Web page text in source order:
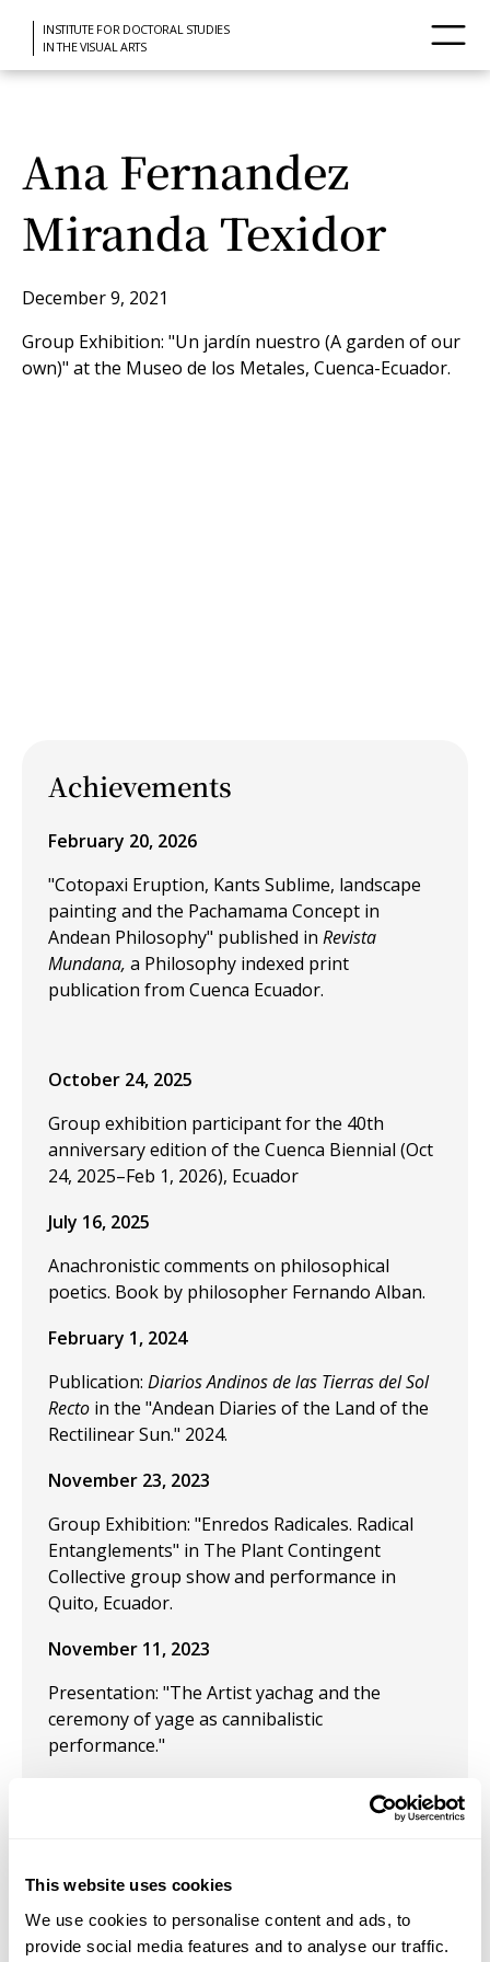
This website uses cookies
We use cookies to personalise content and ads, to
provide social media features and to analyse our traffic.
INSTITUTE FOR DOCTORAL STUDIES
IN THE VISUAL ARTS
Ana Fernandez
Miranda Texidor
December 9, 2021
Group Exhibition: "Un jardín nuestro (A garden of our
own)" at the Museo de los Metales, Cuenca-Ecuador.
Achievements
February 20, 2026
"Cotopaxi Eruption, Kants Sublime, landscape
painting and the Pachamama Concept in
Andean Philosophy" published in Revista
Mundana, a Philosophy indexed print
publication from Cuenca Ecuador.
October 24, 2025
Group exhibition participant for the 40th
anniversary edition of the Cuenca Biennial (Oct
24, 2025–Feb 1, 2026), Ecuador
July 16, 2025
Anachronistic comments on philosophical
poetics. Book by philosopher Fernando Alban.
February 1, 2024
Publication: Diarios Andinos de las Tierras del Sol
Recto in the "Andean Diaries of the Land of the
Rectilinear Sun." 2024.
November 23, 2023
Group Exhibition: "Enredos Radicales. Radical
Entanglements" in The Plant Contingent
Collective group show and performance in
Quito, Ecuador.
November 11, 2023
Presentation: "The Artist yachag and the
ceremony of yage as cannibalistic
performance."
Received the 2023 "62 Salón de Julio Guayaquil